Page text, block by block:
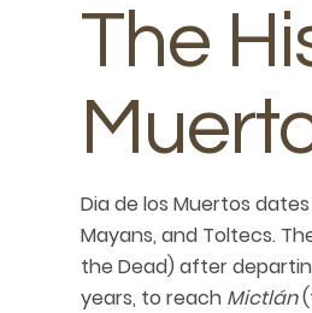
The
Dia de los Muertos
Mayans, and Toltecs.
the Dead) after
years, to reach Mictlán